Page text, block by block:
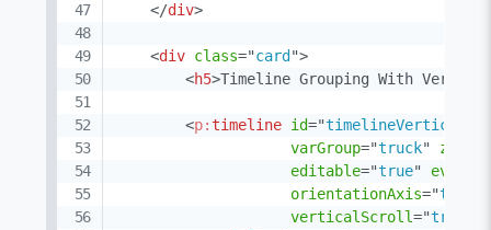
</div>
<div class="card ">
<h5>Timeline Grouping With
<p:timeline id="
varGroup="truck"
editable="true"
orientationAxis="top
verticalScroll="true